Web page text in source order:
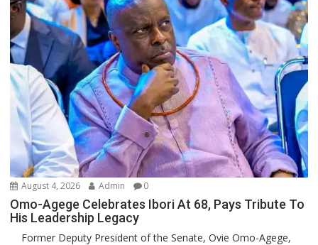
August 4, 2026 Admin 0
Omo-Agege Celebrates Ibori At 68, Pays Tribute To
His Leadership Legacy
Former Deputy President of the Senate, Ovie Omo-Agege,